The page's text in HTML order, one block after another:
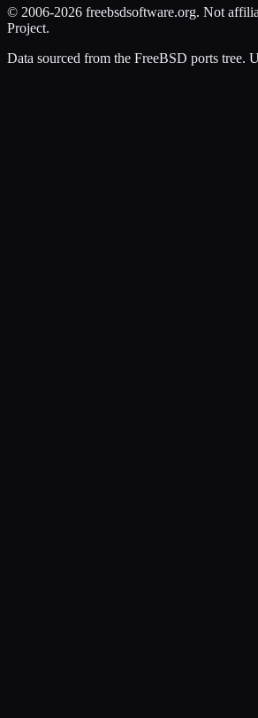
© 2006-2026 freebsdsoftware.org. Not
Project.
Data sourced from the FreeBSD ports tree.